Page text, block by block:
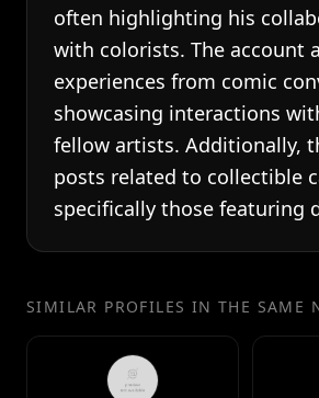
often highlighting his
with colorists. The account
experiences from comic
showcasing interactions
fellow artists. Additionally,
posts related to collectible
specifically those featuring
SIMILAR PROFILES IN THE SAME